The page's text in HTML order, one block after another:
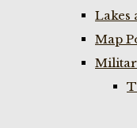
Lakes
Map